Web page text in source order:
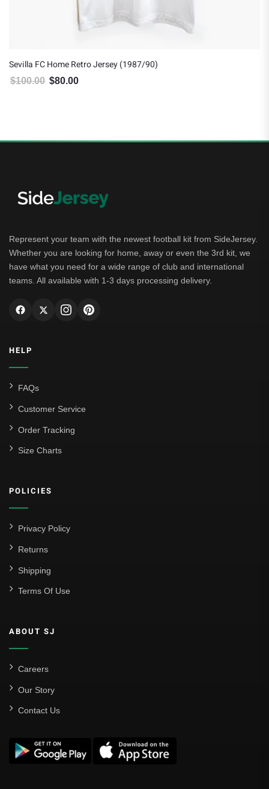
Sevilla FC Home Retro Jersey (1987/90)
$100.00 Original price was: $100.00.
$80.00
Represent your team with the newest football kit from SideJersey.
Whether you are looking for home, away or even the 3rd kit, we
have what you need for a wide range of club and international
teams. All available with 1-3 days processing delivery.
HELP
FAQs
Customer Service
Order Tracking
Size Charts
POLICIES
Privacy Policy
Returns
Shipping
Terms Of Use
ABOUT SJ
Careers
Our Story
Contact Us